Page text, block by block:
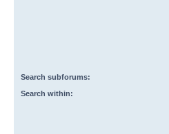
Search subforums:
Search within: